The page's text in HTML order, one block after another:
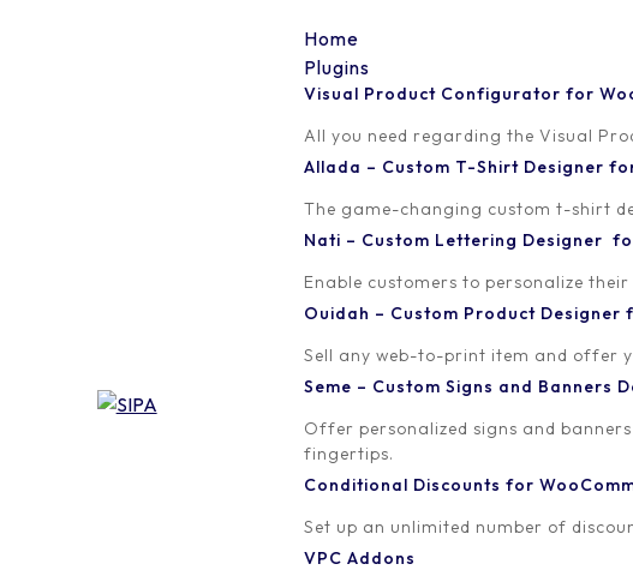
Home
Plugins
Visual Product Configurator for
All you need regarding the Visual
Allada – Custom T-Shirt Designer
The game-changing custom t-shirt
Nati – Custom Lettering Designer
Enable customers to personalize
Ouidah – Custom Product Designer
Sell any web-to-print item and offer
Seme – Custom Signs and Banners
Offer personalized signs and
fingertips.
Conditional Discounts for
Set up an unlimited number of
VPC Addons
Madinath ADJIBADE
Published on
March 30, 2018